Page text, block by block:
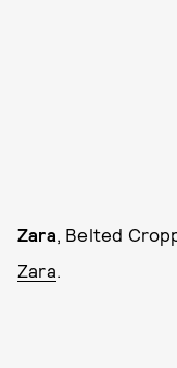
Zara , Belted
Zara